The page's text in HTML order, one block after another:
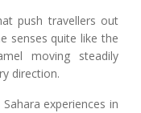
push travellers out
senses quite like the
moving steadily
direction.
experiences in